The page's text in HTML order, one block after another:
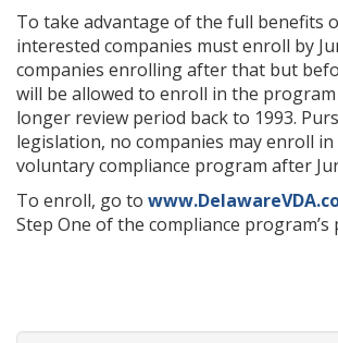
To take advantage of the full benefits
interested companies must enroll by
companies enrolling after that but
will be allowed to enroll in the
longer review period back to 1993.
legislation, no companies may enroll
voluntary compliance program after
To enroll, go to
Step One of the compliance program’s